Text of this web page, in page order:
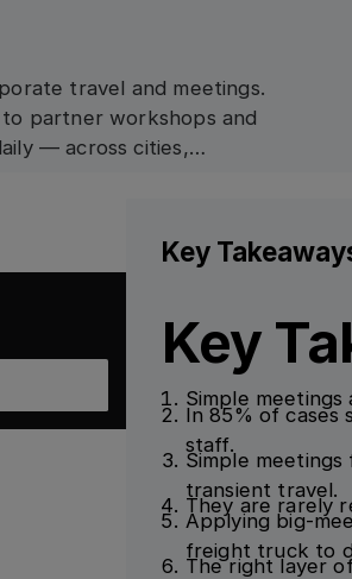
travel and meetings.
to partner workshops and
— across cities,
Key
Key
Simple
In 85% of cases
staff.
Simple
transient travel.
They are rarely
Applying big-
freight truck to
The right layer